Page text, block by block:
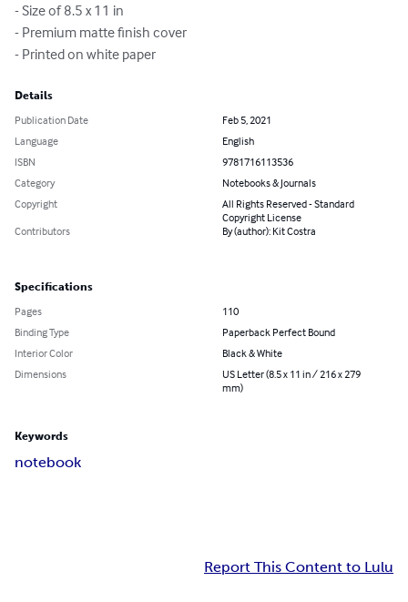
- Size of 8.5 x 11 in
- Premium matte finish cover
- Printed on white paper
Details
Publication Date
Feb 5, 2021
Language
English
ISBN
9781716113536
Category
Notebooks & Journals
Copyright
All Rights Reserved - Standard
Copyright License
Contributors
By (author): Kit Costra
Specifications
Pages
110
Binding Type
Paperback Perfect Bound
Interior Color
Black & White
Dimensions
US Letter (8.5 x 11 in / 216 x 279
mm)
Keywords
notebook
Report This Content to Lulu